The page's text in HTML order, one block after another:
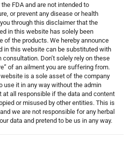
FDA and are not intended to
or prevent any disease or health
through this disclaimer that the
in this website has solely been
of the products. We hereby announce
in this website can be substituted with
Don’t solely rely on these
of an ailment you are suffering from.
is a sole asset of the company
use it in any way without the admin
at all responsible if the data and content
or misused by other entities. This is
we are not responsible for any herbal
data and pretend to be us in any way.